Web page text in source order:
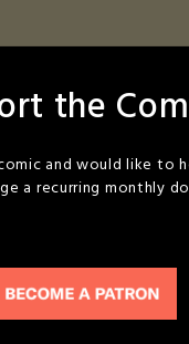
the
and would like to
a recurring monthly